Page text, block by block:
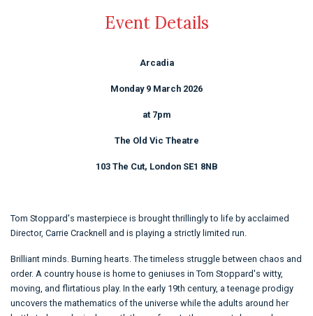
Event Details
Arcadia
Monday 9 March 2026
at 7pm
The Old Vic Theatre
103 The Cut, London SE1 8NB
Tom Stoppard's masterpiece is brought thrillingly to life by acclaimed
Director, Carrie Cracknell and is playing a strictly limited run.
Brilliant minds. Burning hearts. The timeless struggle between chaos and
order. A country house is home to geniuses in Tom Stoppard's witty,
moving, and flirtatious play. In the early 19th century, a teenage prodigy
uncovers the mathematics of the universe while the adults around her